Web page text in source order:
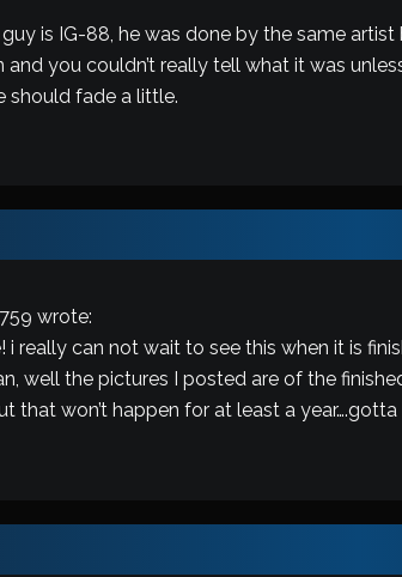
is IG-88, he was done by the same
and you couldn’t really tell what it was
should fade a little.
wrote:
i really can not wait to see this when it is
well the pictures I posted are of the
that won’t happen for at least a year….gotta